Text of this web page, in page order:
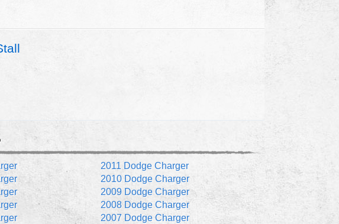
2011 Dodge Charger
2010 Dodge Charger
2009 Dodge Charger
2008 Dodge Charger
2007 Dodge Charger